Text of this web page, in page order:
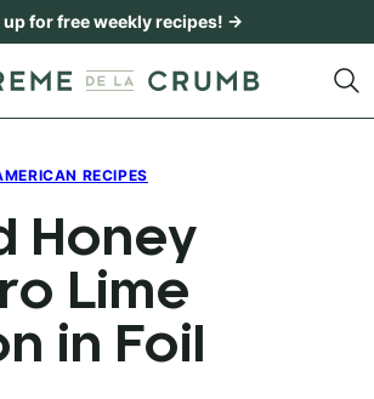
up for free weekly recipes! →
RECIPES
Honey
Lime
in Foil